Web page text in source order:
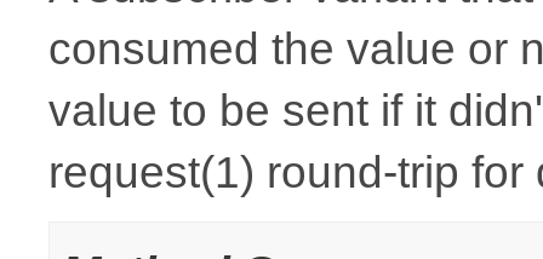
consumed the value or
value to be sent if it
request(1) round-trip